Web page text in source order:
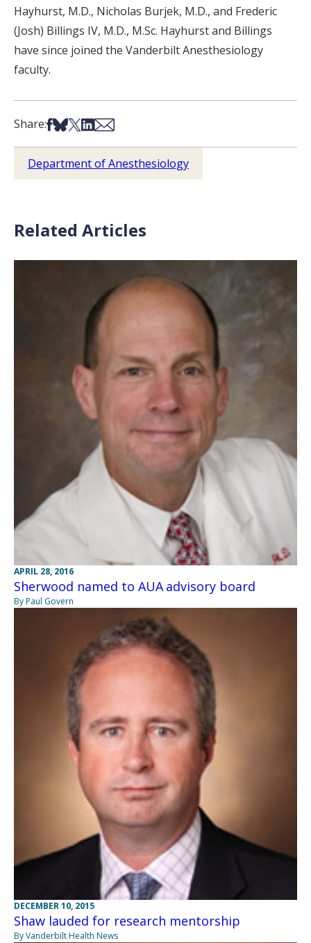
Hayhurst, M.D., Nicholas Burjek, M.D., and Frederic
(Josh) Billings IV, M.D., M.Sc. Hayhurst and Billings
have since joined the Vanderbilt Anesthesiology
faculty.
Share:Share on Facebook
Share on Bsky
Share on X
Share on LinkedIn
Share via Email
Department of Anesthesiology
Related Articles
APRIL 28, 2016
Sherwood named to AUA advisory board
By Paul Govern
DECEMBER 10, 2015
Shaw lauded for research mentorship
By Vanderbilt Health News